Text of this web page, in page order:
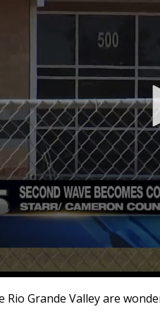
Rio Grande Valley are